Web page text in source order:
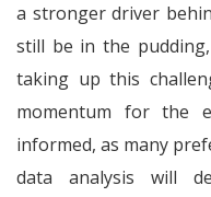
a stronger driver
still be in the
taking up this
momentum for the
informed, as many
data analysis will